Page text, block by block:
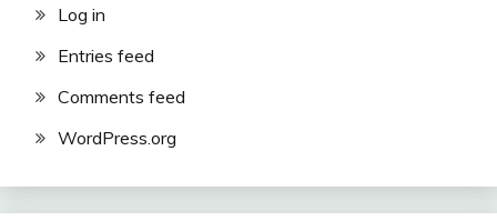
Log in
Entries feed
Comments feed
WordPress.org